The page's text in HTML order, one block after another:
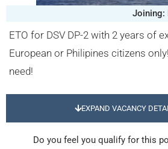
Joining:
ETO for DSV DP-2 with 2 years of
European or Philipines citizens
need!
EXPAND VACANCY
Do you feel you qualify for this